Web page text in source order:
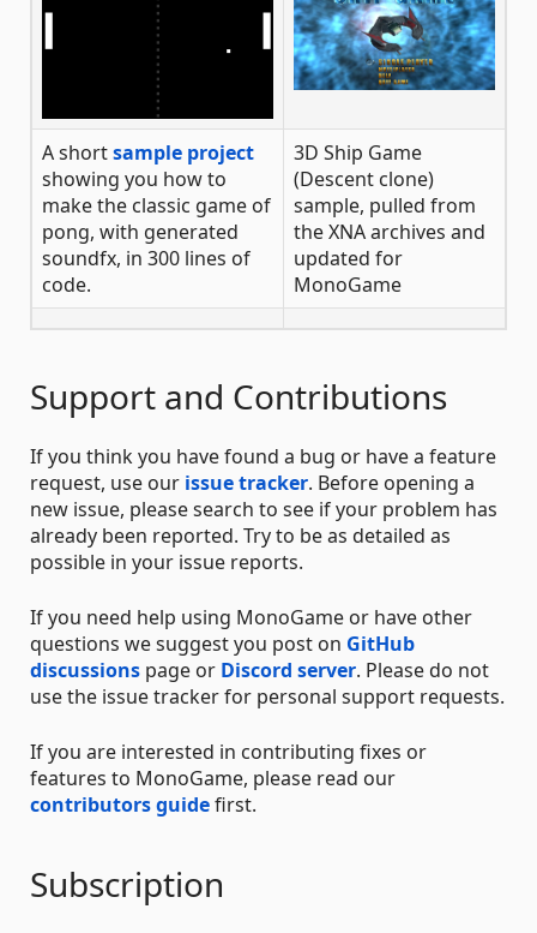
A shortsample project
showing you how to
make the classic game of
pong, with generated
soundfx, in 300 lines of
code.
3D Ship Game
(Descent clone)
sample, pulled from
the XNA archives and
updated for
MonoGame
Support and Contributions
If you think you have found a bug or have a feature
request, use our issue tracker. Before opening a
new issue, please search to see if your problem has
already been reported. Try to be as detailed as
possible in your issue reports.
If you need help using MonoGame or have other
questions we suggest you post on GitHub
discussions page or Discord server. Please do not
use the issue tracker for personal support requests.
If you are interested in contributing fixes or
features to MonoGame, please read our
contributors guidefirst.
Subscription